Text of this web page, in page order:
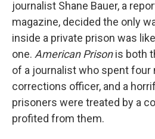
journalist Shane Bauer, a
magazine, decided the only
inside a private prison was
one. American Prisonis both
of a journalist who spent four
corrections officer, and a
prisoners were treated by a
profited from them.